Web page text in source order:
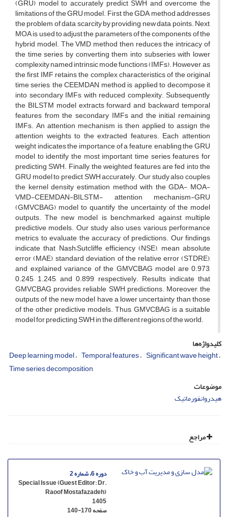
(GRU) model to accurately predict SWH and overcome the
limitations of the GRU model. First, the GDA method addresses
the problem of data scarcity by providing new data points. Next,
MOA is used to adjust the parameters of the components of the
hybrid model. The VMD method then reduces the intricacy of
the time series by converting them into subseries with lower
complexity named intrinsic mode functions (IMFs). However, as
the first IMF retains the complex characteristics of the original
time series, the CEEMDAN method is applied to decompose it
into secondary IMFs with reduced complexity. Subsequently,
the BILSTM model extracts forward and backward temporal
features from the secondary IMFs and the initial remaining
IMFs. An attention mechanism is then applied to assign the
attention weights to the extracted features. Each attention
weight indicates the importance of a feature, enabling the GRU
model to identify the most important time series features for
predicting SWH. Finally, the weighted features are fed into the
GRU model to predict SWH accurately. Our study also couples
the kernel density estimation method with the GDA- MOA-
VMD-CEEMDAN-BILSTM- attention mechanism-GRU
(GMVCBAG) model to quantify the uncertainty of the model
outputs. The new model is benchmarked against multiple
predictive models. Our study also uses various performance
metrics to evaluate the accuracy of predictions. Our findings
indicate that Nash–Sutcliffe efficiency (NSE), mean absolute
error (MAE), standard deviation of the relative error (STDRE),
and explained variance of the GMVCBAG model are 0.973,
0.245, 1.245, and 0.899, respectively. Results indicate that
GMVCBAG provides reliable SWH predictions. Moreover, the
outputs of the new model have a lower uncertainty than those
of the other predictive models. Thus, GMVCBAG is a suitable
model for predicting SWH in the different regions of the world.
کلیدواژه‌ها
Deep learning model Temporal features Significant wave height
Time series decomposition
موضوعات
هیدروانفورماتیک
مراجع
دوره 6، شماره 2
Special Issue (Guest Editor: Dr.
Raoof Mostafazadeh)
1405
صفحه140-170